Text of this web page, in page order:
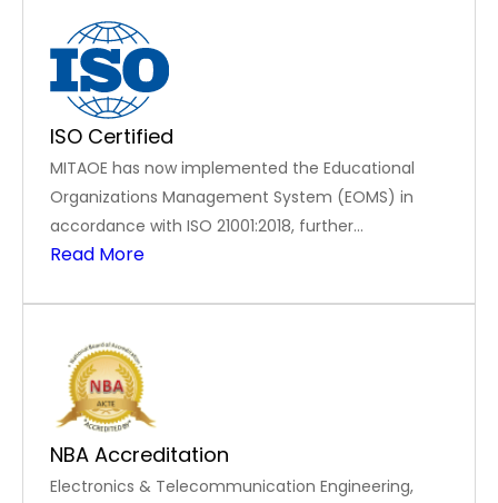
ISO Certified
MITAOE has now implemented the Educational
Organizations Management System (EOMS) in
accordance with ISO 21001:2018, further
strengthening its dedication to excellence in
Read More
NBA Accreditation
Electronics & Telecommunication Engineering,